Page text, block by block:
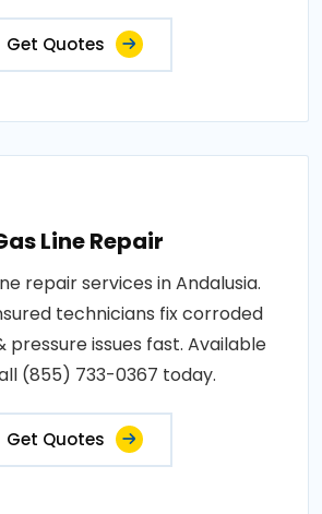
Get Quotes
Line Repair
repair services in Andalusia.
technicians fix corroded
pressure issues fast. Available
(855) 733-0367 today.
Get Quotes